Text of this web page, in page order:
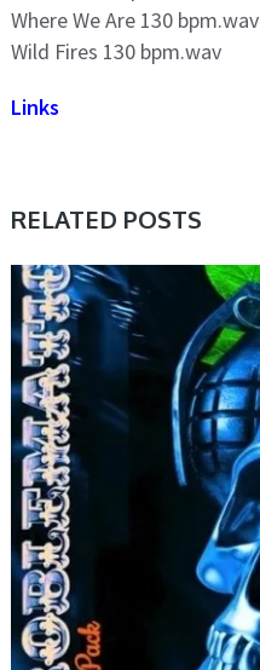
Where We Are 130 bpm.wav
Wild Fires 130 bpm.wav
Links
RELATED POSTS
SAMPLE & MIDI